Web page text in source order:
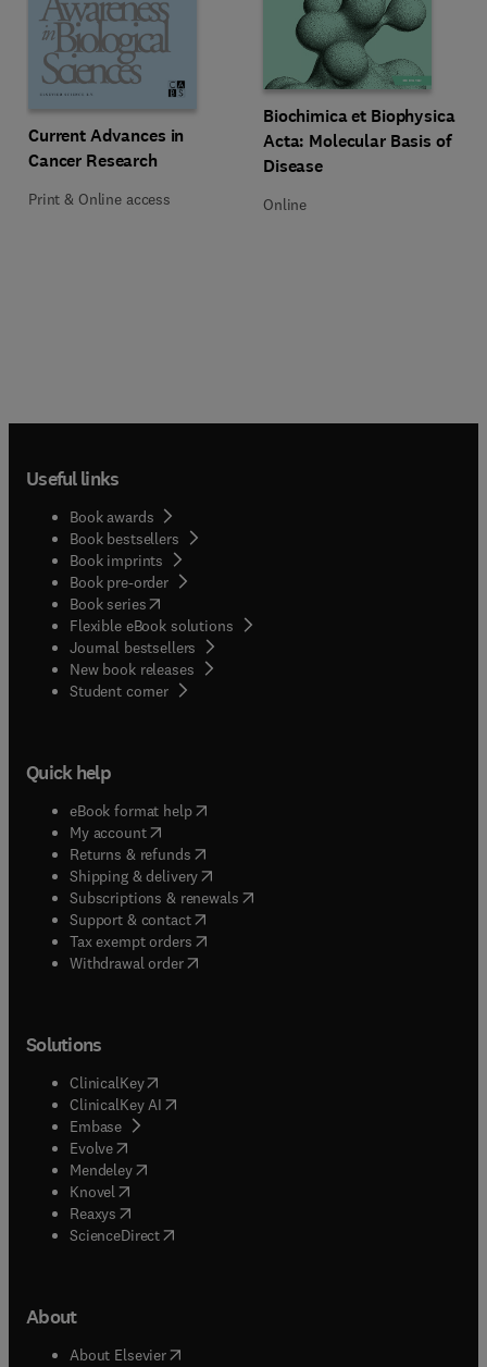
Title Current Advances in Cancer Research
Current Advances in
Cancer Research
Format Print & Online access
Print & Online access
Title Biochimica et Biophysica
Biochimica et Biophysica
Acta: Molecular Basis of
Disease
Format Online
Online
Useful links
Book awards
Book bestsellers
Book imprints
Book pre-order
Book series(opens in new tab/window
Flexible eBook solutions
Journal bestsellers
New book releases
Student corner( opens in new tab/window
Quick help
eBook format help( opens in new tab/window
My account( opens in new tab/window
Returns & refunds( opens in new tab/window
Shipping & delivery(opens in new tab/window
Subscriptions & renewals( opens in new tab/window
Support & contact( opens in new tab/window
Tax exempt orders( opens in new tab/window
Withdrawal order
Solutions
ClinicalKey(opens in new tab/window
ClinicalKey AI opens in new tab/window
Embase( opens in new tab/window
Evolve(opens in new tab/window
Mendeley( opens in new tab/window
Knovel (opens in new tab/window
Reaxys (opens in new tab/window
ScienceDirect(opens in new tab/window
About
About Elsevier( opens in new tab/window